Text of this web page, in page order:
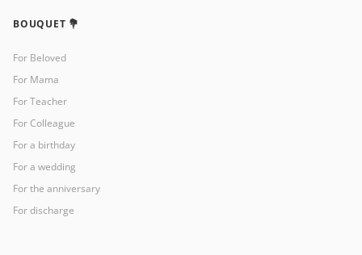
BOUQUET 💐
For Beloved
For Mama
For Teacher
For Colleague
For a birthday
For a wedding
For the anniversary
For discharge